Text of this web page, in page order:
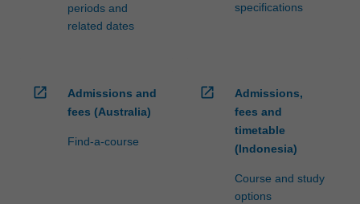
periods and
related dates
specifications
open_in_new
Admissions and
fees (Australia)
Find-a-course
open_in_new
Admissions,
fees and
timetable
(Indonesia)
Course and study
options